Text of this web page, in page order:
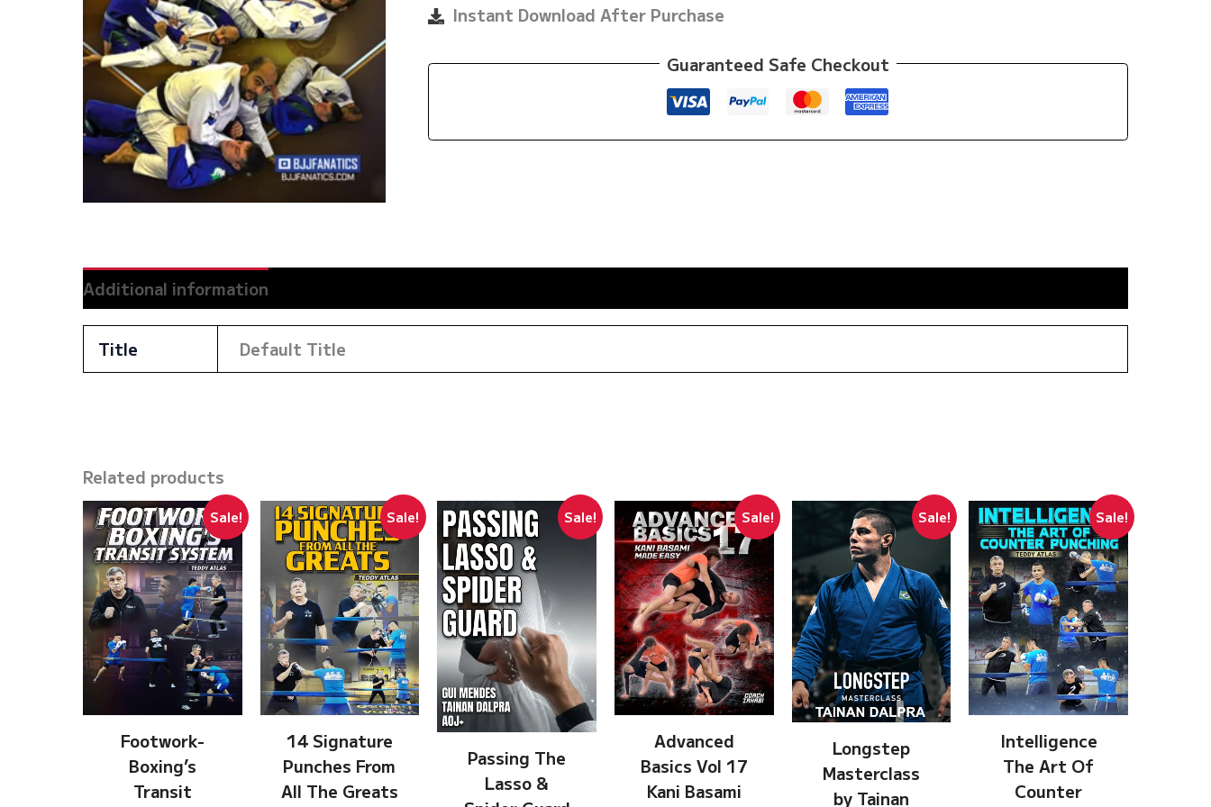
By
Faria
Instant Download After Purchase
Guaranteed Safe Checkout
Additional information
Title Default Title
Related products
Sale!
Footwork-
Boxing’s
Transit
Sale!
14 Signature
Punches From
All The Greats
Sale!
Passing The
Lasso &
Sale!
Advanced
Basics Vol 17
Kani Basami
Sale!
Longstep
Masterclass
by Tainan
Sale!
Intelligence
The Art Of
Counter